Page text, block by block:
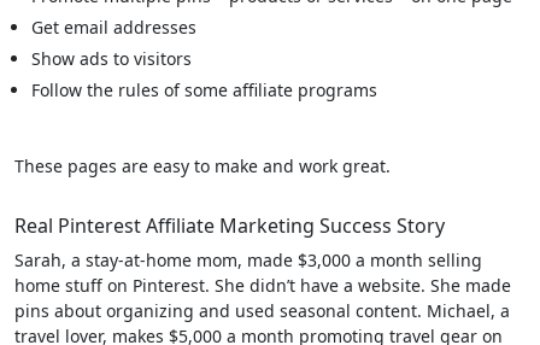
Get email addresses
Show ads to visitors
Follow the rules of some affiliate programs
These pages are easy to make and work great.
Real Pinterest Affiliate Marketing Success Story
Sarah, a stay-at-home mom, made $3,000 a month selling
home stuff on Pinterest. She didn’t have a website. She made
pins about organizing and used seasonal content. Michael, a
travel lover, makes $5,000 a month promoting travel gear on